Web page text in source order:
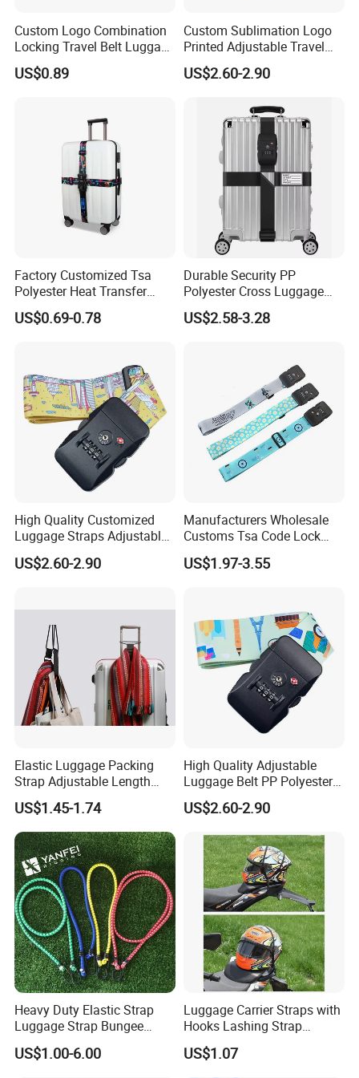
your reliable partner.
Custom Logo Combination
Locking Travel Belt Luggage
Tsa Lock Strap
US$0.89
Custom Sublimation Logo
Printed Adjustable Travel
Luggage Suitcase Belt
Polyester Webbing Luggage
US$2.60-2.90
Factory Customized Tsa
Polyester Heat Transfer
Luggage Strap Cross
Packing Strap Color Trolley
US$0.69-0.78
Durable Security PP
Polyester Cross Luggage
Strap Suitcase Belt with Tsa
Combination Lock
US$2.58-3.28
High Quality Customized
Luggage Straps Adjustable
Suitcase Belts Travel
Accessories Bag Straps with
US$2.60-2.90
Manufacturers Wholesale
Customs Tsa Code Lock
Strapping Strap One Trunk
Packing Belt Travel Trolley
US$1.97-3.55
Elastic Luggage Packing
Strap Adjustable Length
Flexible Travel Bag Baggage
Holder Ci10935
US$1.45-1.74
High Quality Adjustable
Luggage Belt PP Polyester
Screen Printing Tsa Lock
Luggage Belt Strap Travel
US$2.60-2.90
Heavy Duty Elastic Strap
Luggage Strap Bungee
Cords
US$1.00-6.00
Luggage Carrier Straps with
Hooks Lashing Strap
Ci20005
US$1.07